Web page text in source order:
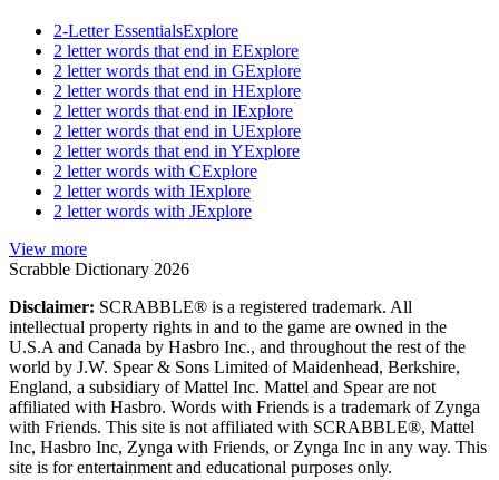
2-Letter EssentialsExplore
2 letter words that end in EExplore
2 letter words that end in GExplore
2 letter words that end in HExplore
2 letter words that end in IExplore
2 letter words that end in UExplore
2 letter words that end in YExplore
2 letter words with CExplore
2 letter words with IExplore
2 letter words with JExplore
View more
Scrabble Dictionary 2026
Disclaimer: SCRABBLE® is a registered trademark. All
intellectual property rights in and to the game are owned in the
U.S.A and Canada by Hasbro Inc., and throughout the rest of the
world by J.W. Spear & Sons Limited of Maidenhead, Berkshire,
England, a subsidiary of Mattel Inc. Mattel and Spear are not
affiliated with Hasbro. Words with Friends is a trademark of Zynga
with Friends. This site is not affiliated with SCRABBLE®, Mattel
Inc, Hasbro Inc, Zynga with Friends, or Zynga Inc in any way. This
site is for entertainment and educational purposes only.